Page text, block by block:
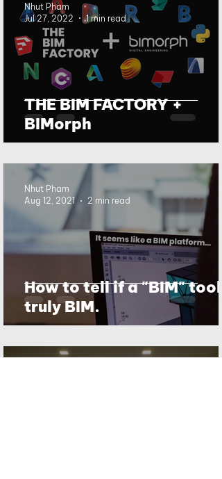
THE BIM FACTORY +
BIMorph
Nhut Pham
Jul 27, 2022
1 min read
How to tell if a "BIM" tool
truly BIM.
Nhut Pham
Aug 12, 2021
2 min read